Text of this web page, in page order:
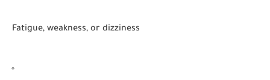
Fatigue, weakness, or dizziness